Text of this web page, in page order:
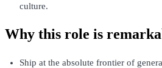
culture.
Why this role is
Ship at the absolute frontier of